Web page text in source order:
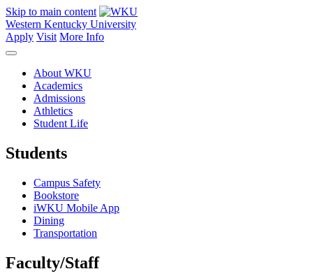
Skip to main content
Western Kentucky University
Apply Visit More Info
About WKU
Academics
Admissions
Athletics
Student Life
Students
Campus Safety
Bookstore
iWKU Mobile App
Dining
Transportation
Faculty/Staff